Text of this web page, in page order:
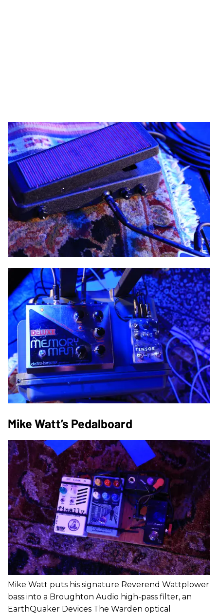
Mike Watt’s Pedalboard
Mike Watt puts his signature Reverend Wattplower
bass into a Broughton Audio high-pass filter, an
EarthQuaker Devices The Warden optical